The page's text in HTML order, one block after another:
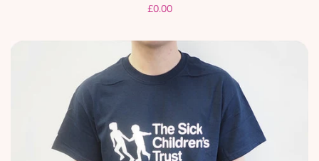
Regular
£0.00